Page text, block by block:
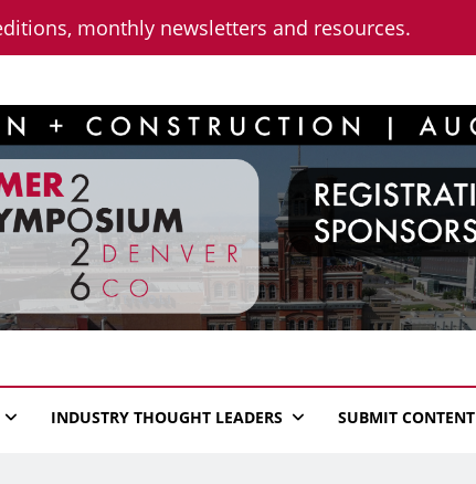
monthly newsletters and resources.
INDUSTRY THOUGHT LEADERS SUBMIT CONTENT